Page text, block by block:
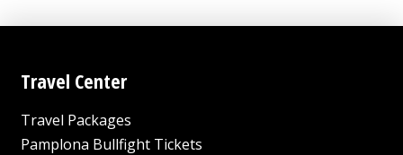
Travel Center
Travel Packages
Pamplona Bullfight Tickets